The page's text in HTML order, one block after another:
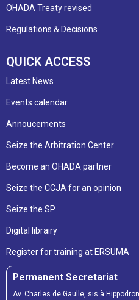
OHADA Treaty revised
Regulations & Decisions
QUICK ACCESS
Latest News
Events calendar
Annoucements
Seize the Arbitration Center
Become an OHADA partner
Seize the CCJA for an opinion
Seize the SP
Digital librairy
Register for training at ERSUMA
Permanent Secretariat
Av. Charles de Gaulle, sis à